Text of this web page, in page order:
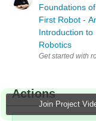
Join Project
Foundations
First Robot -
Introduction to
Robotics
Get started with
Actions